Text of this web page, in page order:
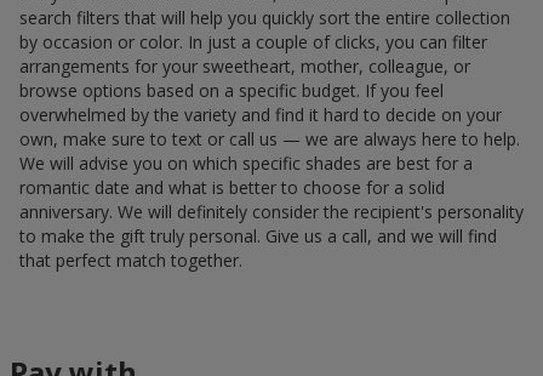
search filters that will help you quickly sort the entire collection
by occasion or color. In just a couple of clicks, you can filter
arrangements for your sweetheart, mother, colleague, or
browse options based on a specific budget. If you feel
overwhelmed by the variety and find it hard to decide on your
own, make sure to text or call us — we are always here to help.
We will advise you on which specific shades are best for a
romantic date and what is better to choose for a solid
anniversary. We will definitely consider the recipient's personality
to make the gift truly personal. Give us a call, and we will find
that perfect match together.